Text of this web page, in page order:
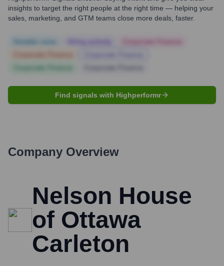
insights to target the right people at the right time — helping your
sales, marketing, and GTM teams close more deals, faster.
Find signals with Highperformr
Company Overview
Nelson House
of Ottawa
Carleton